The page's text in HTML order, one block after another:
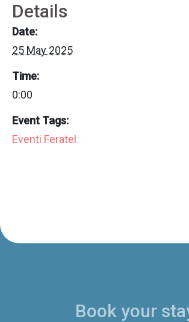
Details
Date:
25 May 2025
Time:
0:00
Event Tags:
Eventi Feratel
Book your